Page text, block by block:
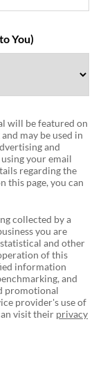
You)
will be featured on
may be used in
and
your email
regarding the
this page, you can
collected by a
you are
and other
of this
information
and
promotional
provider's use of
visit their privacy